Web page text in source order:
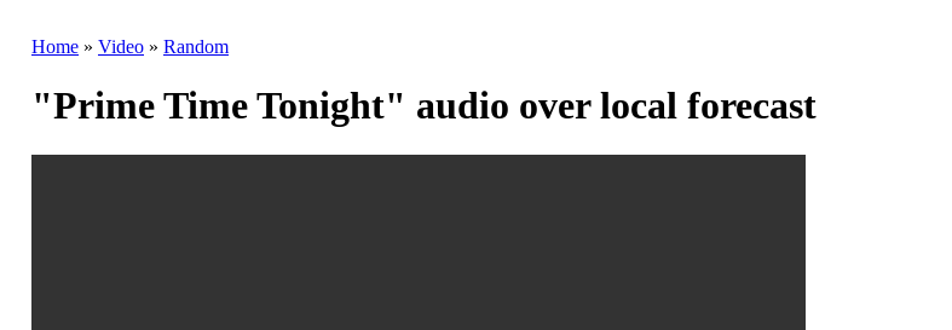
Home » Video » Random
"Prime Time Tonight" audio over local forecast